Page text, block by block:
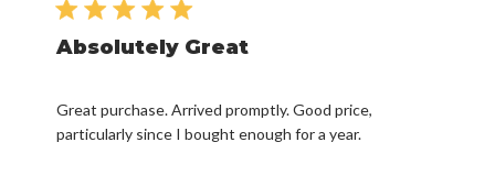
Absolutely Great
Great purchase. Arrived promptly. Good price,
particularly since I bought enough for a year.